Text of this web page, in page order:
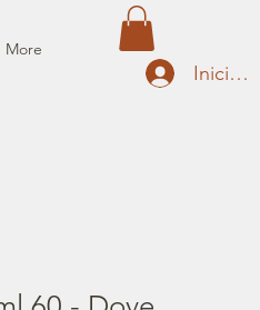
More
Iniciar